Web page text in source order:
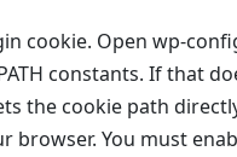
cookie. Open wp-
constants. If that
the cookie path
browser. You must